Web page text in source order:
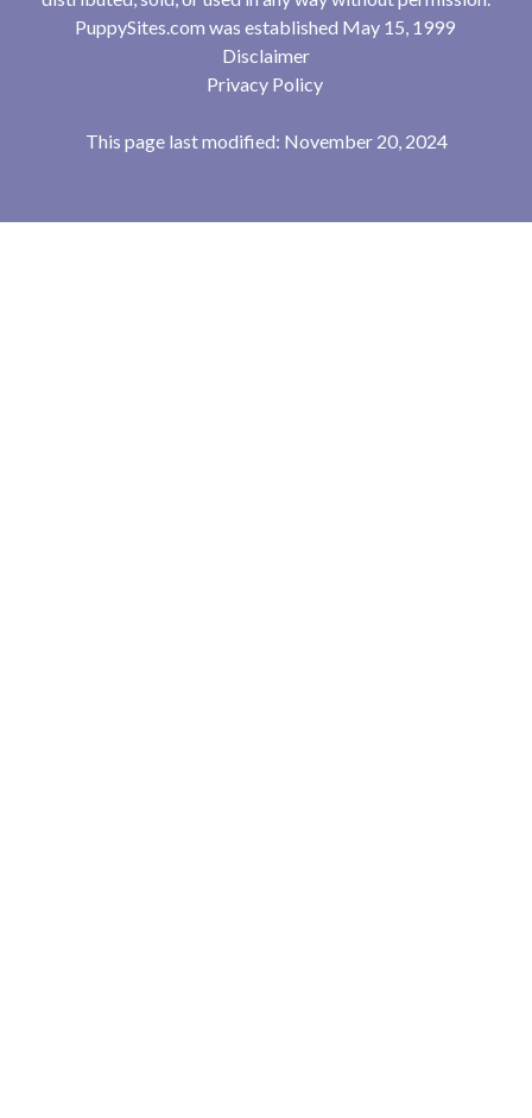
PuppySites.com was established May 15, 1999
Disclaimer
Privacy Policy
This page last modified: November 20, 2024